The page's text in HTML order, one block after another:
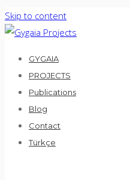
Skip to content
GYGAIA
PROJECTS
Publications
Blog
Contact
Türkçe